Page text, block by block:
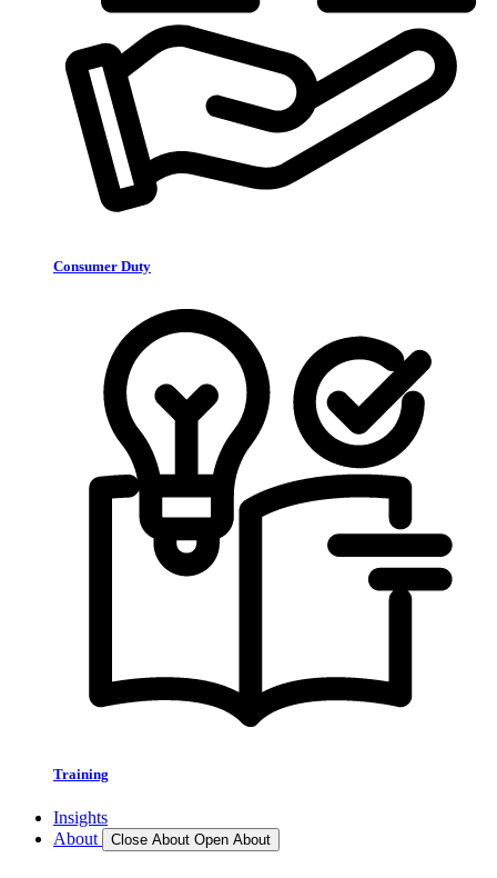
Consumer Duty
Training
Insights
About
Close About Open About